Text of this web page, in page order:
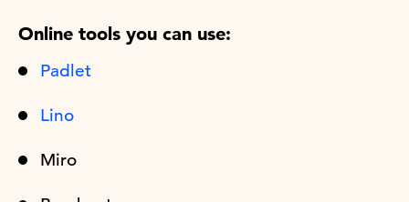
Online tools you can use:
Padlet
Lino
Miro